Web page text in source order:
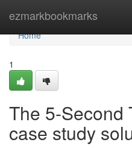
ezmarkbookmarks
Home
Home
1
The 5-Second
case study